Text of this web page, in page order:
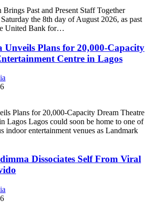
Past and Present Staff Together
the 8th day of August 2026, as past
United Bank for…
Plans for 20,000-Capacity
Centre in Lagos
Plans for 20,000-Capacity Dream Theatre
Lagos Lagos could soon be home to one of
indoor entertainment venues as Landmark
Dissociates Self From Viral